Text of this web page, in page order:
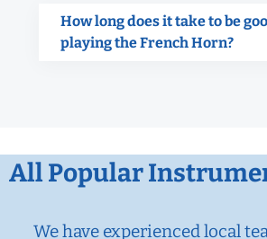
How long does it take to be
playing the French Horn?
All Popular
We have experienced local